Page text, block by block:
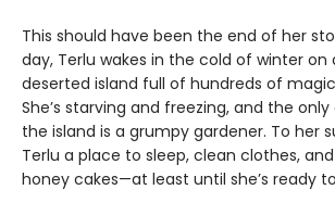
This should have been the end of her
day, Terlu wakes in the cold of winter on
deserted island full of hundreds of
She’s starving and freezing, and the
the island is a grumpy gardener. To her
Terlu a place to sleep, clean clothes,
honey cakes—at least until she’s ready